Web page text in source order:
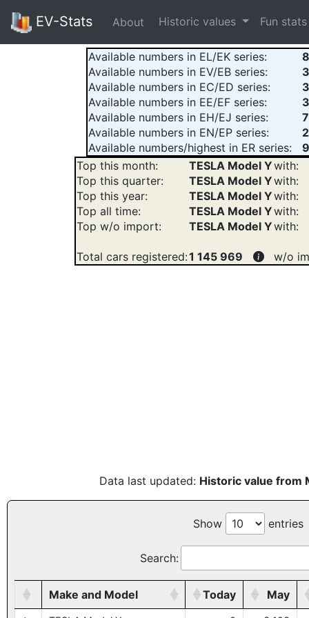
EV-Stats About Historic values Fun
Available numbers in EL/EK series:
Available numbers in EV/EB series:
Available numbers in EC/ED series:
Available numbers in EE/EF series:
Available numbers in EH/EJ series:
Available numbers in EN/EP series:
Available numbers/highest in ER series:
Top this month:
TESLA Model Ywith:
Top this quarter:
TESLA Model Ywith:
Top this year:
TESLA Model Ywith:
Top all time:
TESLA Model Ywith:
Top w/o import:
TESLA Model Ywith:
Total cars registered:1 145 969 w/o
Data last updated: Historic value from
Show entries
Search:
Make and Model Today
May